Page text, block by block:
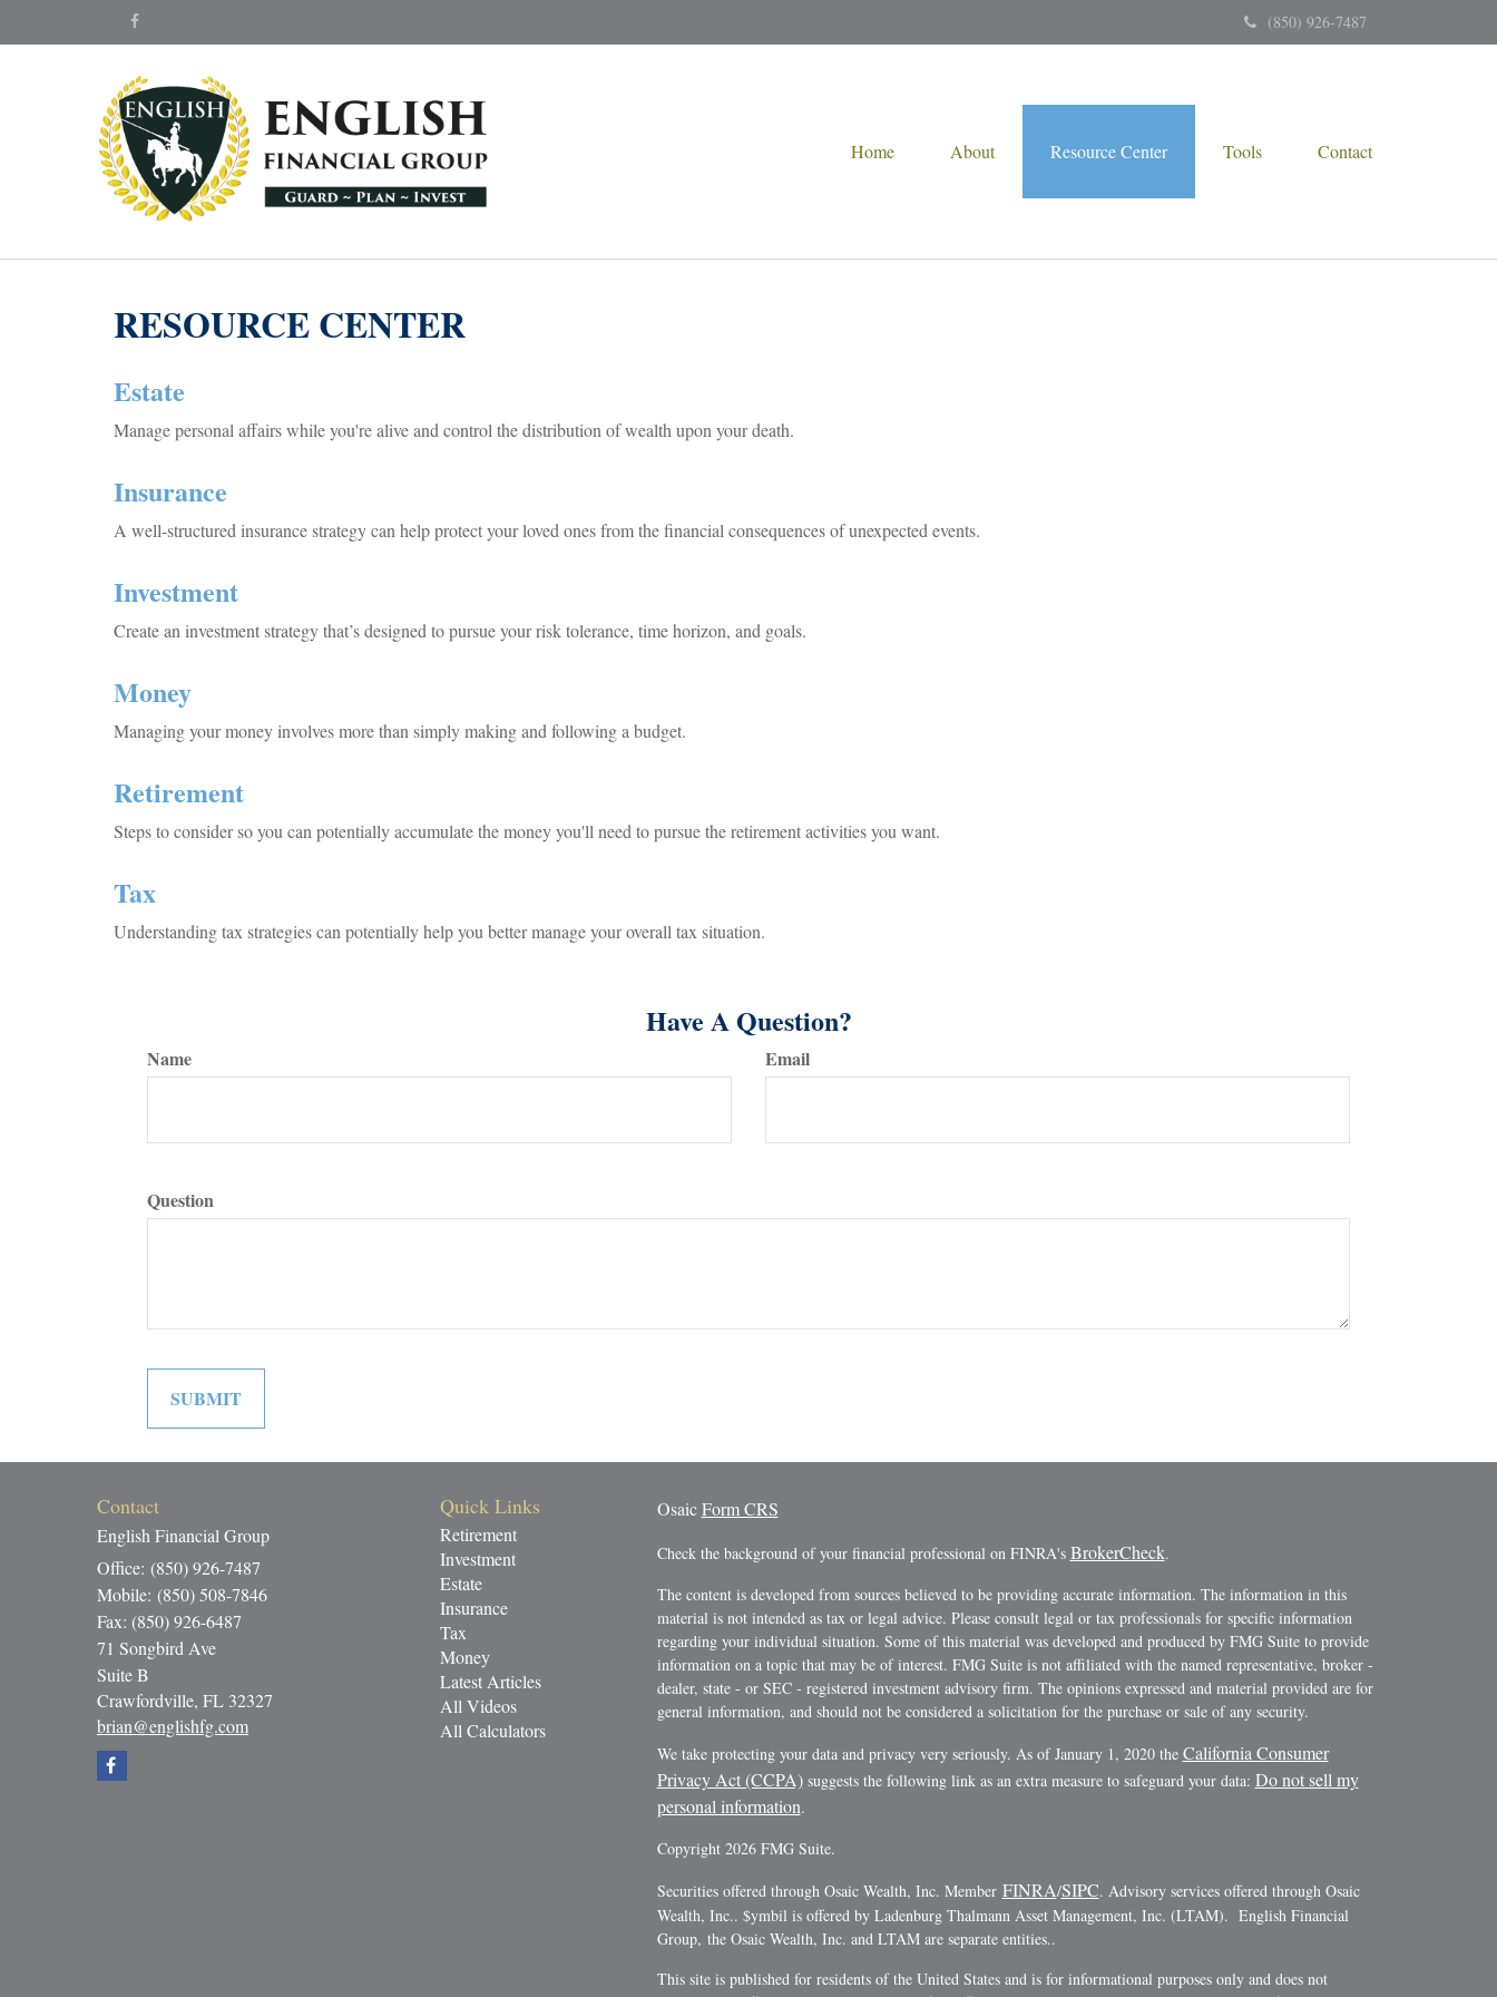
(850) 926-7487
Home About Resource Center Tools Contact
RESOURCE CENTER
Estate
Manage personal affairs while you're alive and control the distribution of wealth upon your death.
Insurance
A well-structured insurance strategy can help protect your loved ones from the financial consequences of unexpected events.
Investment
Create an investment strategy that’s designed to pursue your risk tolerance, time horizon, and goals.
Money
Managing your money involves more than simply making and following a budget.
Retirement
Steps to consider so you can potentially accumulate the money you'll need to pursue the retirement activities you want.
Tax
Understanding tax strategies can potentially help you better manage your overall tax situation.
Have A Question?
Name Email
Question
Contact
English Financial Group
Office: (850) 926-7487
Mobile: (850) 508-7846
Fax: (850) 926-6487
71 Songbird Ave
Suite B
Crawfordville, FL 32327
brian@englishfg.com
Quick Links
Retirement
Investment
Estate
Insurance
Tax
Money
Latest Articles
All Videos
All Calculators
OsaicForm CRS
Check the background of your financial professional on FINRA's BrokerCheck.
The content is developed from sources believed to be providing accurate information. The information in this
material is not intended as tax or legal advice. Please consult legal or tax professionals for specific information
regarding your individual situation. Some of this material was developed and produced by FMG Suite to provide
information on a topic that may be of interest. FMG Suite is not affiliated with the named representative, broker -
dealer, state - or SEC - registered investment advisory firm. The opinions expressed and material provided are for
general information, and should not be considered a solicitation for the purchase or sale of any security.
We take protecting your data and privacy very seriously. As of January 1, 2020 the California Consumer
Privacy Act (CCPA)suggests the following link as an extra measure to safeguard your data: Do not sell my
personal information.
Copyright 2026 FMG Suite.
Securities offered through Osaic Wealth, Inc. Member FINRA/SIPC. Advisory services offered through Osaic
Wealth, Inc.. $ymbil is offered by Ladenburg Thalmann Asset Management, Inc. (LTAM). English Financial
Group, the Osaic Wealth, Inc. and LTAM are separate entities..
This site is published for residents of the United States and is for informational purposes only and does not